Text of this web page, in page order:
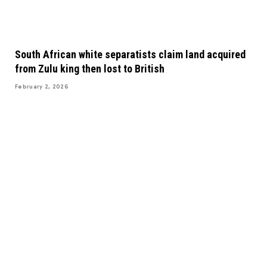
South African white separatists claim land acquired
from Zulu king then lost to British
February 2, 2026